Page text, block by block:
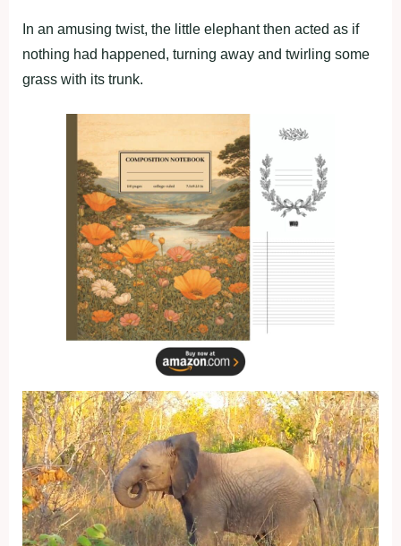
In an amusing twist, the little elephant then acted as if
nothing had happened, turning away and twirling some
grass with its trunk.